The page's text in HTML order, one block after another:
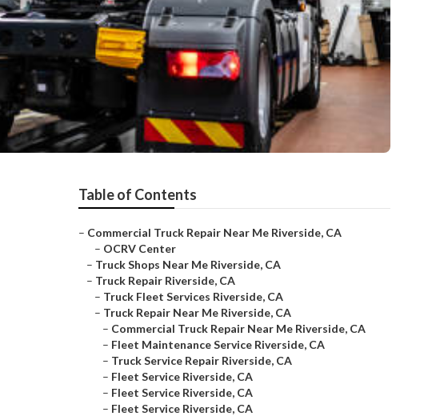
Table of Contents
– Commercial Truck Repair Near Me Riverside, CA
– OCRV Center
– Truck Shops Near Me Riverside, CA
– Truck Repair Riverside, CA
– Truck Fleet Services Riverside, CA
– Truck Repair Near Me Riverside, CA
– Commercial Truck Repair Near Me Riverside, CA
– Fleet Maintenance Service Riverside, CA
– Truck Service Repair Riverside, CA
– Fleet Service Riverside, CA
– Fleet Service Riverside, CA
– Fleet Service Riverside, CA